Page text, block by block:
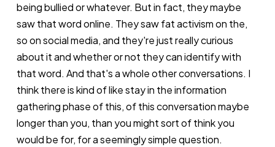
being bullied or whatever. But in fact, they maybe
saw that word online. They saw fat activism on the,
so on social media, and they're just really curious
about it and whether or not they can identify with
that word. And that's a whole other conversations. I
think there is kind of like stay in the information
gathering phase of this, of this conversation maybe
longer than you, than you might sort of think you
would be for, for a seemingly simple question.